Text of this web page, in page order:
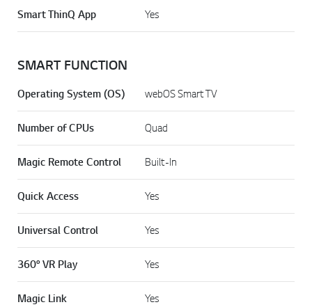
Smart ThinQ App Yes
SMART FUNCTION
Operating System (OS) webOS Smart TV
Number of CPUs Quad
Magic Remote Control Built-In
Quick Access Yes
Universal Control Yes
360° VR Play Yes
Magic Link Yes